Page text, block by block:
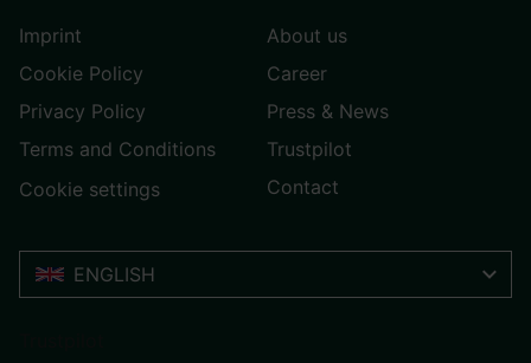
Imprint
Cookie Policy
Privacy Policy
Terms and Conditions
Cookie settings
About us
Career
Press & News
Trustpilot
Contact
ENGLISH